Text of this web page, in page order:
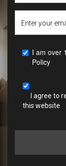
I am over
Policy
I agree to
this website